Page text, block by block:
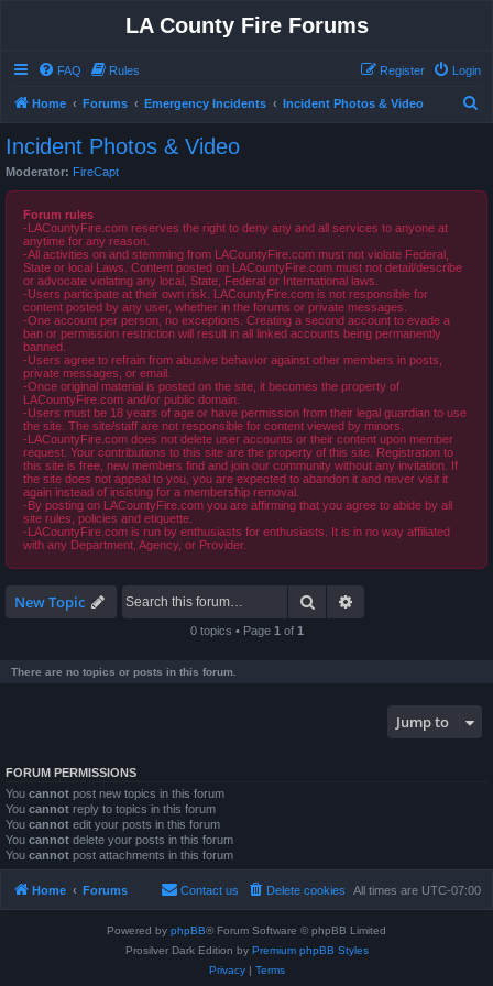
LA County Fire Forums
FAQ Rules Login
Register
Home Forums Emergency Incidents Incident Photos & Video
Incident Photos & Video
Moderator: FireCapt
Forum rules
-LACountyFire.com reserves the right to deny any and all services to anyone at
anytime for any reason.
-All activities on and stemming from LACountyFire.com must not violate Federal,
State or local Laws. Content posted on LACountyFire.com must not detail/describe
or advocate violating any local, State, Federal or International laws.
-Users participate at their own risk. LACountyFire.com is not responsible for
content posted by any user, whether in the forums or private messages.
-One account per person, no exceptions. Creating a second account to evade a
ban or permission restriction will result in all linked accounts being permanently
banned.
-Users agree to refrain from abusive behavior against other members in posts,
private messages, or email.
-Once original material is posted on the site, it becomes the property of
LACountyFire.com and/or public domain.
-Users must be 18 years of age or have permission from their legal guardian to use
the site. The site/staff are not responsible for content viewed by minors.
-LACountyFire.com does not delete user accounts or their content upon member
request. Your contributions to this site are the property of this site. Registration to
this site is free, new members find and join our community without any invitation. If
the site does not appeal to you, you are expected to abandon it and never visit it
again instead of insisting for a membership removal.
-By posting on LACountyFire.com you are affirming that you agree to abide by all
site rules, policies and etiquette.
-LACountyFire.com is run by enthusiasts for enthusiasts. It is in no way affiliated
with any Department, Agency, or Provider.
New Topic Search
0 topics • Page 1 of 1
There are no topics or posts in this forum.
Jump to
FORUM PERMISSIONS
You cannot post new topics in this forum
You cannot reply to topics in this forum
You cannot edit your posts in this forum
You cannot delete your posts in this forum
You cannot post attachments in this forum
Home Forums All times are UTC-07:00
Delete cookies
Contact us
Powered by phpBB® Forum Software © phpBB Limited
Prosilver Dark Edition by Premium phpBB Styles
Privacy| Terms